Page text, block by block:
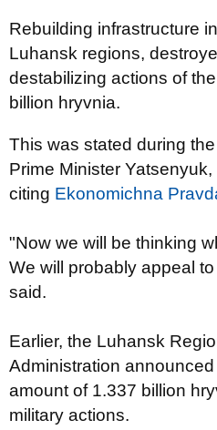
Rebuilding infrastructure
Luhansk regions,
destabilizing actions of
billion hryvnia.
This was stated during
Prime Minister Yatsenyuk,
citing Ekonomichna
"Now we will be thinking
We will probably appeal
said.
Earlier, the Luhansk
Administration
amount of 1.337 billion
military actions.